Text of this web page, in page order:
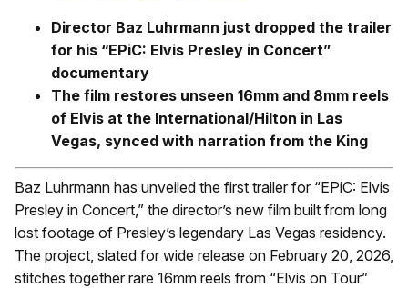
Director Baz Luhrmann just dropped the trailer
for his “EPiC: Elvis Presley in Concert”
documentary
The film restores unseen 16mm and 8mm reels
of Elvis at the International/Hilton in Las
Vegas, synced with narration from the King
Baz Luhrmann has unveiled the first trailer for “EPiC: Elvis
Presley in Concert,” the director’s new film built from long
lost footage of Presley’s legendary Las Vegas residency.
The project, slated for wide release on February 20, 2026,
stitches together rare 16mm reels from “Elvis on Tour”